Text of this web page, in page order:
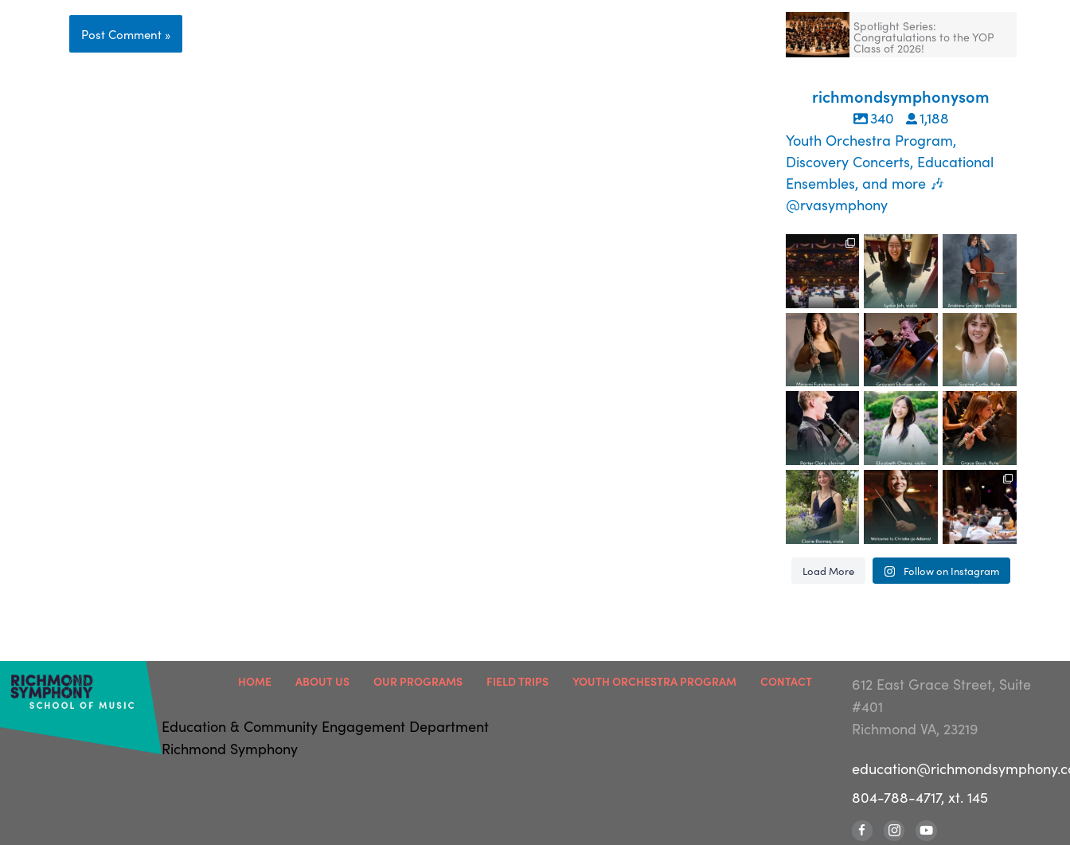
Spotlight Series:
Congratulations to the YOP
Class of 2026!
richmondsymphonysom
340
1,188
Youth Orchestra Program,
Discovery Concerts, Educational
Ensembles, and more 🎶
@rvasymphony
Spread the
word—
registratio
n is now
open for
our...
67 0
Congratula
tions to the
YOP class
of 2026!
This...
30 1
Congratula
tions to the
YOP class
of 2026!
This...
37 5
Congratula
tions to the
YOP class
of 2026!
This...
48 1
Congratula
tions to the
YOP class
of 2026!
This...
14 1
Congratula
tions to the
YOP class
of 2026!
This...
38 2
Congratula
tions to the
YOP class
of 2026!
This...
27 1
Congratula
tions to the
YOP class
of 2026!
This...
65 6
Congratula
tions to the
YOP class
of 2026!
This...
62 4
Congratula
tions to the
YOP class
This...
The
Richmond
Symphony
Youth
Orchestra
Farewell to
String
Sinfonietta
conductor
Matt...
Load More Follow on Instagram
HOME ABOUT US OUR PROGRAMS FIELD TRIPS YOUTH ORCHESTRA PROGRAM CONTACT
Education & Community Engagement Department
Richmond Symphony
612 East Grace Street, Suite
#401
Richmond VA, 23219
804-788-4717, xt. 145